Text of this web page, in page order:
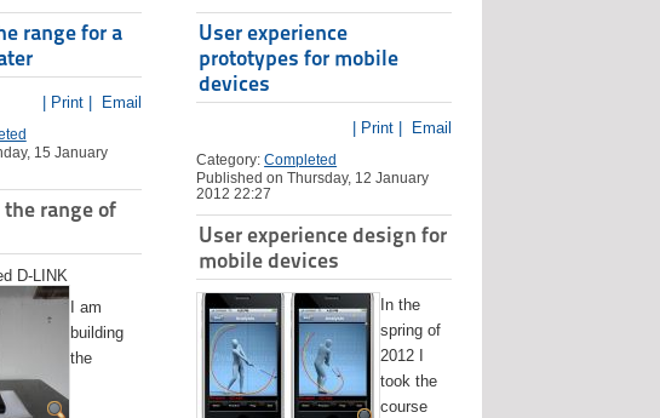
range for a
| Print | Email
15 January
range of
D-LINK
I am
building
the
User experience
prototypes for mobile
devices
| Print | Email
Category:Completed
Published on Thursday, 12 January
2012 22:27
User experience design for
mobile devices
In the
spring of
2012 I
took the
course